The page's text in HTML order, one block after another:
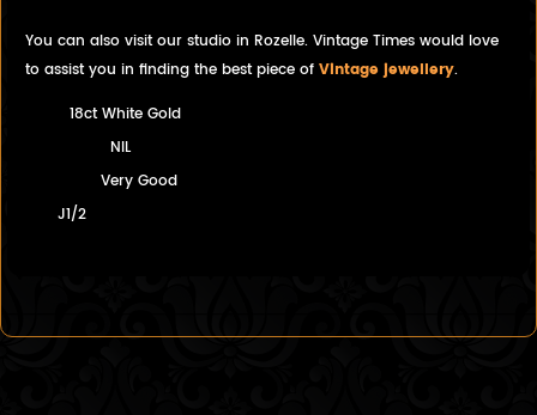
You can also visit our studio in Rozelle. Vintage Times would love
to assist you in finding the best piece of Vintage jewellery.
18ct White Gold
NIL
Very Good
J1/2